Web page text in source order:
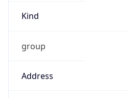
Kind
group
Address